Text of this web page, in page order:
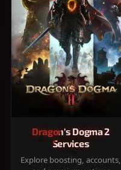
Dragon's Dogma 2
Services
Explore boosting, accounts,